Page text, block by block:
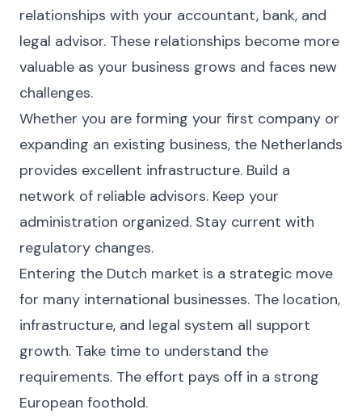
relationships with your accountant, bank, and
legal advisor. These relationships become more
valuable as your business grows and faces new
challenges.
Whether you are forming your first company or
expanding an existing business, the Netherlands
provides excellent infrastructure. Build a
network of reliable advisors. Keep your
administration organized. Stay current with
regulatory changes.
Entering the Dutch market is a strategic move
for many international businesses. The location,
infrastructure, and legal system all support
growth. Take time to understand the
requirements. The effort pays off in a strong
European foothold.